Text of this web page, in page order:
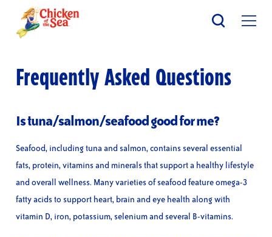
main
Frequently Asked Questions
Is tuna/salmon/seafood good for me?
Seafood, including tuna and salmon, contains several essential
fats, protein, vitamins and minerals that support a healthy lifestyle
and overall wellness. Many varieties of seafood feature omega-3
fatty acids to support heart, brain and eye health along with
vitamin D, iron, potassium, selenium and several B-vitamins.